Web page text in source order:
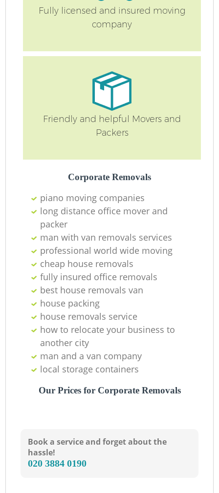
Fully licensed and insured moving
company
Friendly and helpful Movers and
Packers
Corporate Removals
piano moving companies
long distance office mover and
packer
man with van removals services
professional world wide moving
cheap house removals
fully insured office removals
best house removals van
house packing
house removals service
how to relocate your business to
another city
man and a van company
local storage containers
Our Prices for Corporate Removals
Book a service and forget about the
hassle!
‎020 3884 0190